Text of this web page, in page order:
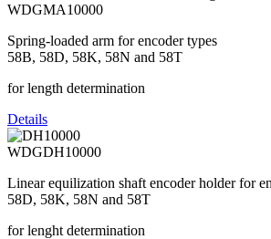
WDGMA10000
Spring-loaded arm for encoder types
58B, 58D, 58K, 58N and 58T
for length determination
Details
WDGDH10000
Linear equilization shaft encoder holder for
58D, 58K, 58N and 58T
for lenght determination